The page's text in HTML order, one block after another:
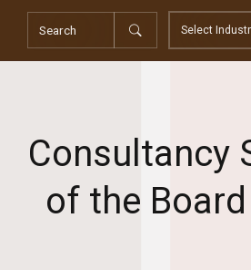
and Persons With Disabilities
Consultancy
of the